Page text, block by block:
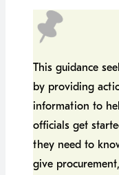
This guidance
by providing
information to
officials get
they need to
give